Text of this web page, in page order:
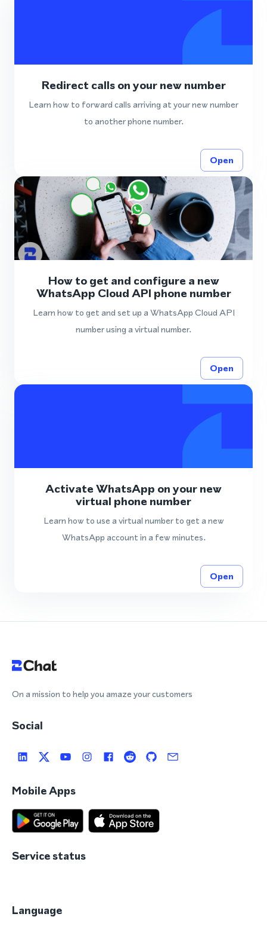
Redirect calls on your new number
Learn how to forward calls arriving at your new number
to another phone number.
Open
How to get and configure a new
WhatsApp Cloud API phone number
Learn how to get and set up a WhatsApp Cloud API
number using a virtual number.
Open
Activate WhatsApp on your new
virtual phone number
Learn how to use a virtual number to get a new
WhatsApp account in a few minutes.
Open
On a mission to help you amaze your customers
Social
Mobile Apps
Service status
Language